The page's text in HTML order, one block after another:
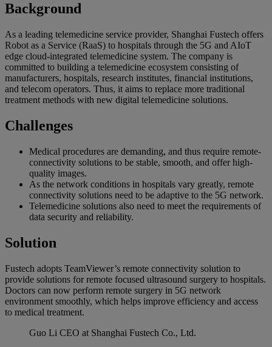
Background
As a leading telemedicine service provider, Shanghai Fustech offers
Robot as a Service (RaaS) to hospitals through the 5G and AIoT
edge cloud-integrated telemedicine system. The company is
committed to building a telemedicine ecosystem consisting of
manufacturers, hospitals, research institutes, financial institutions,
and telecom operators. Thus, it aims to replace more traditional
treatment methods with new digital telemedicine solutions.
Challenges
Medical procedures are demanding, and thus require remote-
connectivity solutions to be stable, smooth, and offer high-
quality images.
As the network conditions in hospitals vary greatly, remote
connectivity solutions need to be adaptive to the 5G network.
Telemedicine solutions also need to meet the requirements of
data security and reliability.
Solution
Fustech adopts TeamViewer’s remote connectivity solution to
provide solutions for remote focused ultrasound surgery to hospitals.
Doctors can now perform remote surgery in 5G network
environment smoothly, which helps improve efficiency and access
to medical treatment.
Guo Li CEO at Shanghai Fustech Co., Ltd.